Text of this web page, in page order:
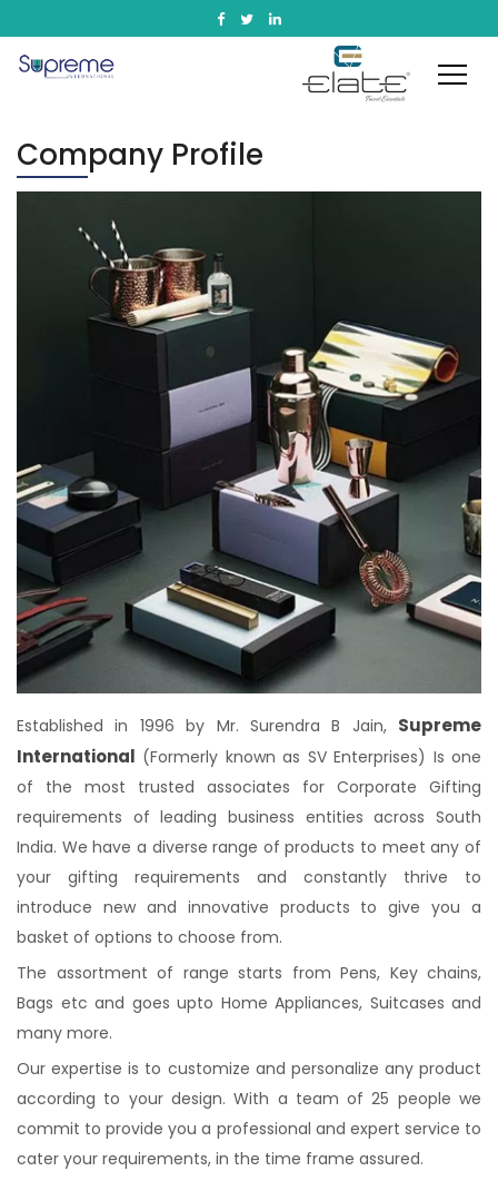
Company Profile
Established in 1996 by Mr. Surendra B Jain, Supreme
International (Formerly known as SV Enterprises) Is one
of the most trusted associates for Corporate Gifting
requirements of leading business entities across South
India. We have a diverse range of products to meet any of
your gifting requirements and constantly thrive to
introduce new and innovative products to give you a
basket of options to choose from.
The assortment of range starts from Pens, Key chains,
Bags etc and goes upto Home Appliances, Suitcases and
many more.
Our expertise is to customize and personalize any product
according to your design. With a team of 25 people we
commit to provide you a professional and expert service to
cater your requirements, in the time frame assured.